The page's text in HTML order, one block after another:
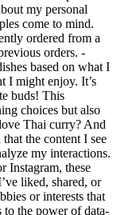
my personal
come to mind.
ordered from a
orders. -
based on what I
I might enjoy. It’s
buds! This
choices but also
Thai curry? And
the content I see
my interactions.
Instagram, these
liked, shared, or
or interests that
the power of data-